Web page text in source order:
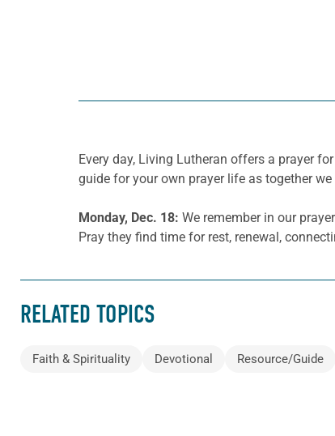
Every day, Living Lutheran offers a prayer
guide for your own prayer life as together
Monday, Dec. 18: We remember in our
Pray they find time for rest, renewal,
RELATED TOPICS
Faith & Spirituality Devotional Resource/Guide